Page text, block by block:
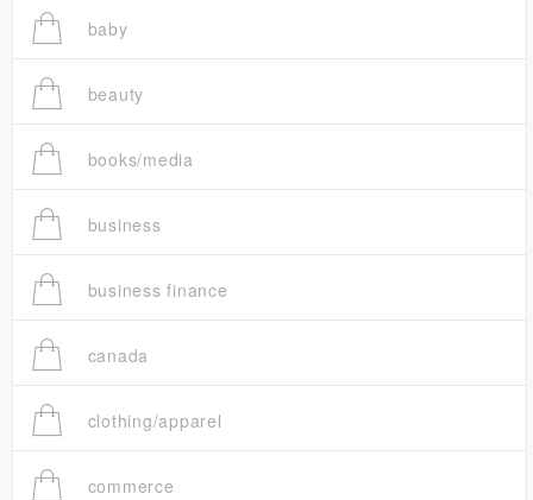
baby
beauty
books/media
business
business finance
canada
clothing/apparel
commerce